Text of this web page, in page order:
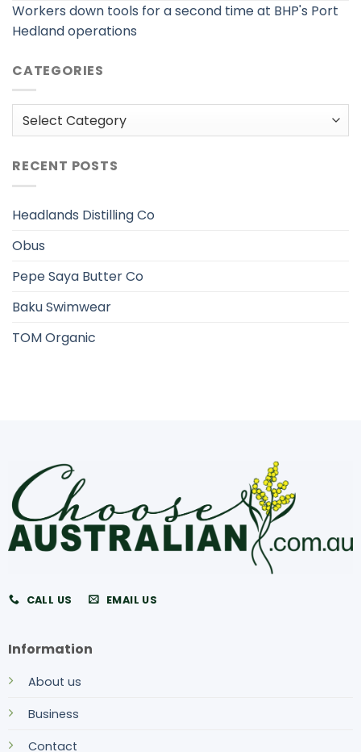
Workers down tools for a second time at BHP's Port
Hedland operations
CATEGORIES
Categories
RECENT POSTS
Headlands Distilling Co
Obus
Pepe Saya Butter Co
Baku Swimwear
TOM Organic
CALL US EMAIL US
Information
About us
Business
Contact